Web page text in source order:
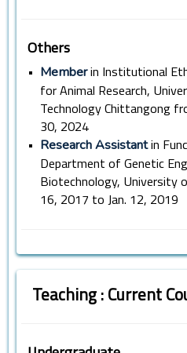
Others
• Memberin Institutional
for Animal Research,
Technology Chittangong
30, 2024
• Research Assistantin
Department of Genetic
Biotechnology, University
16, 2017 to Jan. 12, 2019
Teaching : Current